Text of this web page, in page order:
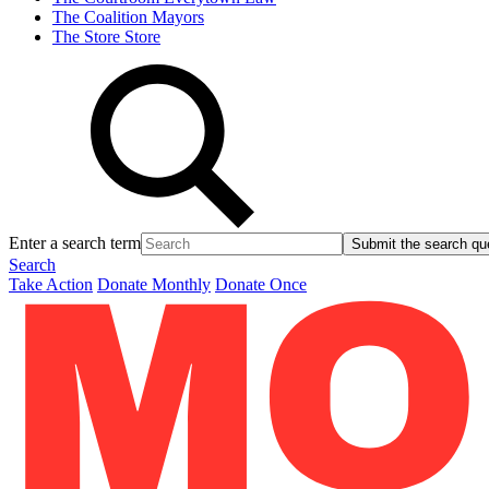
The Coalition Mayors
The Store Store
Enter a search term Submit the search
Search
Take Action Donate Monthly Donate Once